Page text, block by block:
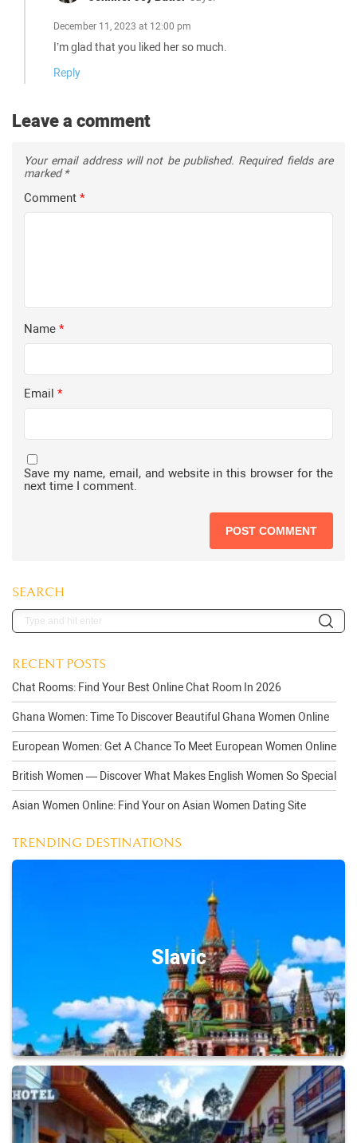
December 11, 2023 at 12:00 pm
I’m glad that you liked her so much.
Reply
Leave a comment
Your email address will not be published. Required fields are
marked*
Comment *
Name *
Email *
Save my name, email, and website in this browser for the
next time I comment.
SEARCH
RECENT POSTS
Chat Rooms: Find Your Best Online Chat Room In 2026
Ghana Women: Time To Discover Beautiful Ghana Women Online
European Women: Get A Chance To Meet European Women Online
British Women — Discover What Makes English Women So Special
Asian Women Online: Find Your on Asian Women Dating Site
TRENDING DESTINATIONS
Slavic